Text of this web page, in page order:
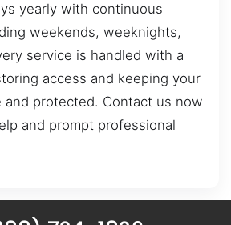
yearly with continuous
weekends, weeknights,
service is handled with a
access and keeping your
and protected. Contact us now
and prompt professional